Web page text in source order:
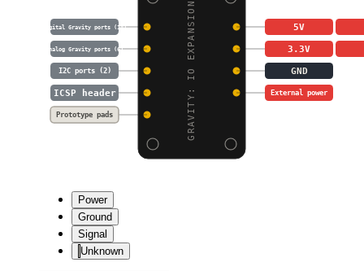
GRAVITY: IO EXPANSION
Digital Gravity ports (14) 5V
Analog Gravity ports (6) 3.3V
I2C ports (2) GND
ICSP header External power
Prototype pads
Power
Ground
Signal
Unknown